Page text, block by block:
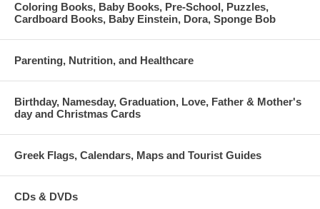
Coloring Books, Baby Books, Pre-School, Puzzles,
Cardboard Books, Baby Einstein, Dora, Sponge Bob
Parenting, Nutrition, and Healthcare
Birthday, Namesday, Graduation, Love, Father & Mother's
day and Christmas Cards
Greek Flags, Calendars, Maps and Tourist Guides
CDs & DVDs